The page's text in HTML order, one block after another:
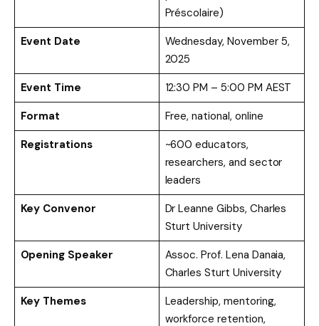
Préscolaire)
Event Date
Wednesday, November 5,
2025
Event Time
12:30 PM – 5:00 PM AEST
Format
Free, national, online
Registrations
~600 educators,
researchers, and sector
leaders
Key Convenor
Dr Leanne Gibbs, Charles
Sturt University
Opening Speaker
Assoc. Prof. Lena Danaia,
Charles Sturt University
Key Themes
Leadership, mentoring,
workforce retention,